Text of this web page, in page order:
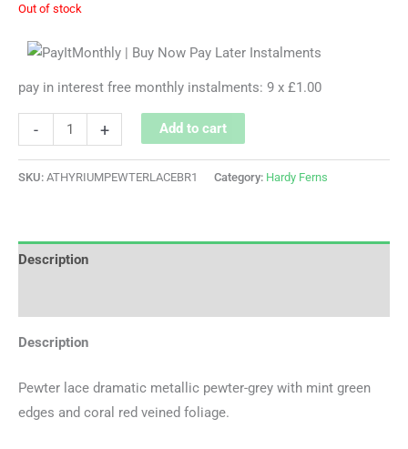
Out of stock
pay in interest free monthly instalments: 9 x £1.00
- + Add to cart
SKU: ATHYRIUMPEWTERLACEBR1 Category: Hardy Ferns
Description
Description
Pewter lace dramatic metallic pewter-grey with mint green
edges and coral red veined foliage.